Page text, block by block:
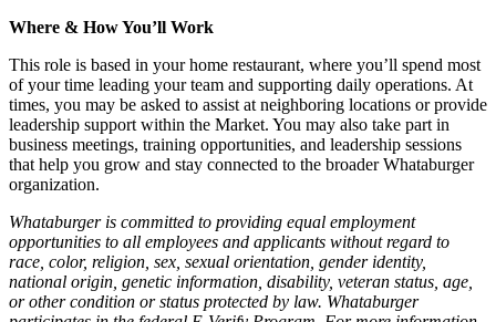
Where & How You’ll Work
This role is based in your home restaurant, where you’ll spend most
of your time leading your team and supporting daily operations. At
times, you may be asked to assist at neighboring locations or provide
leadership support within the Market. You may also take part in
business meetings, training opportunities, and leadership sessions
that help you grow and stay connected to the broader Whataburger
organization.
Whataburger is committed to providing equal employment
opportunities to all employees and applicants without regard to
race, color, religion, sex, sexual orientation, gender identity,
national origin, genetic information, disability, veteran status, age,
or other condition or status protected by law. Whataburger